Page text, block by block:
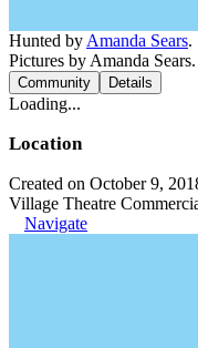
Hunted by Amanda Sears.
Pictures by Amanda Sears.
Community Details
Loading...
Location
Created on October 9,
Village Theatre
Navigate